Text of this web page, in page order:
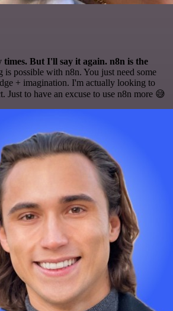
times. But I'll say it again. n8n is the
is possible with n8n. You just need some
+ imagination. I'm actually looking to
Just to have an excuse to use n8n more 😅